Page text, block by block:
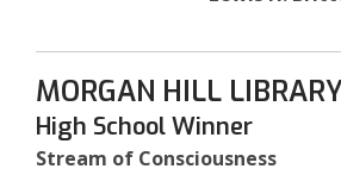
MORGAN HILL
High School Winner
Stream of Consciousness